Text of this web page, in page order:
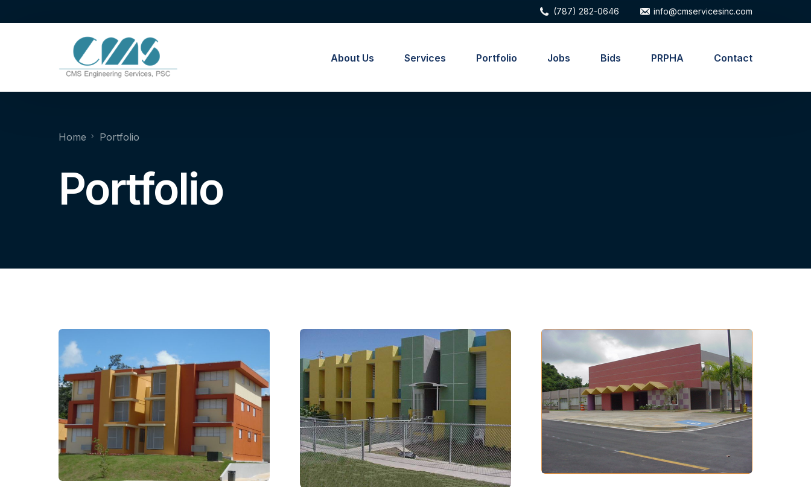
(787) 282-0646 info@cmservicesinc.com
About Us Services Portfolio Jobs Bids PRPHA Contact
Home Portfolio
Portfolio